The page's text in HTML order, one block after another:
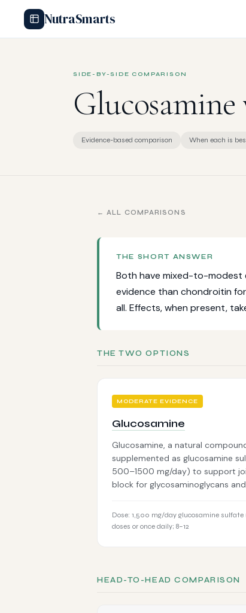
NutraSmarts
SIDE-BY-SIDE COMPARISON
Glucosamine
Evidence-based comparison When each is
← ALL COMPARISONS
THE SHORT ANSWER
Both have mixed-to-modest
evidence than chondroitin
all. Effects, when present,
THE TWO OPTIONS
MODERATE EVIDENCE
Glucosamine
Glucosamine, a natural
supplemented as glucosamine
500–1500 mg/day) to support
block for glycosaminoglycans
Dose: 1,500 mg/day glucosamine
doses or once daily; 8–12
HEAD-TO-HEAD COMPARISON